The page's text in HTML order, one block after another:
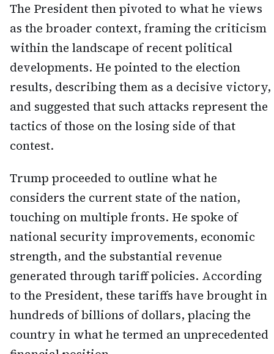
The President then pivoted to what he views
as the broader context, framing the criticism
within the landscape of recent political
developments. He pointed to the election
results, describing them as a decisive victory,
and suggested that such attacks represent the
tactics of those on the losing side of that
contest.
Trump proceeded to outline what he
considers the current state of the nation,
touching on multiple fronts. He spoke of
national security improvements, economic
strength, and the substantial revenue
generated through tariff policies. According
to the President, these tariffs have brought in
hundreds of billions of dollars, placing the
country in what he termed an unprecedented